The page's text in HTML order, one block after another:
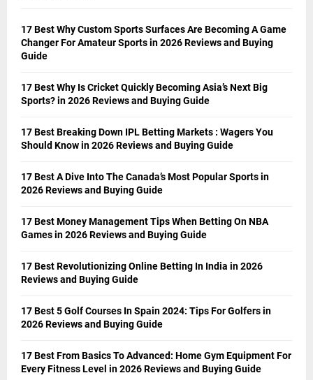
17 Best Why Custom Sports Surfaces Are Becoming A Game
Changer For Amateur Sports in 2026 Reviews and Buying
Guide
17 Best Why Is Cricket Quickly Becoming Asia’s Next Big
Sports? in 2026 Reviews and Buying Guide
17 Best Breaking Down IPL Betting Markets : Wagers You
Should Know in 2026 Reviews and Buying Guide
17 Best A Dive Into The Canada’s Most Popular Sports in
2026 Reviews and Buying Guide
17 Best Money Management Tips When Betting On NBA
Games in 2026 Reviews and Buying Guide
17 Best Revolutionizing Online Betting In India in 2026
Reviews and Buying Guide
17 Best 5 Golf Courses In Spain 2024: Tips For Golfers in
2026 Reviews and Buying Guide
17 Best From Basics To Advanced: Home Gym Equipment For
Every Fitness Level in 2026 Reviews and Buying Guide